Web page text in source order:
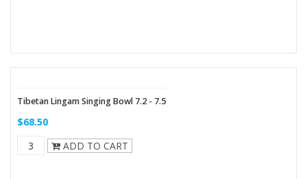
Tibetan Lingam Singing Bowl 7.2 - 7.5
$68.50
ADD TO CART